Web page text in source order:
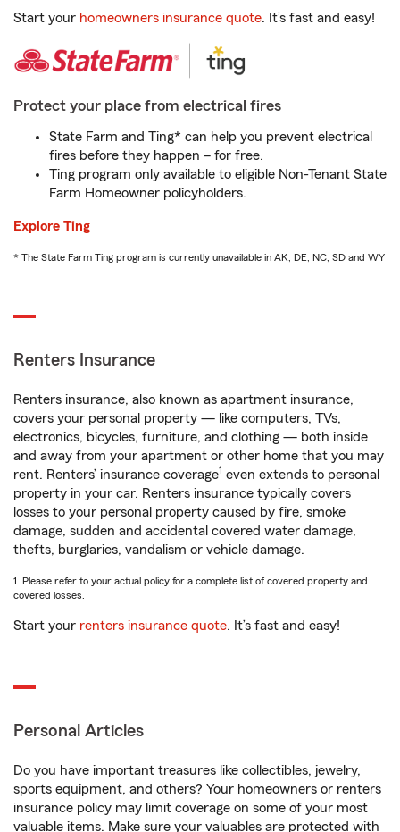
Start your homeowners insurance quote. It’s fast and easy!
Protect your place from electrical fires
State Farm and Ting* can help you prevent electrical
fires before they happen – for free.
Ting program only available to eligible Non-Tenant State
Farm Homeowner policyholders.
Explore Ting
* The State Farm Ting program is currently unavailable in AK, DE, NC, SD and WY
Renters Insurance
Renters insurance, also known as apartment insurance,
covers your personal property — like computers, TVs,
electronics, bicycles, furniture, and clothing — both inside
and away from your apartment or other home that you may
rent. Renters’ insurance coverage1 even extends to personal
property in your car. Renters insurance typically covers
losses to your personal property caused by fire, smoke
damage, sudden and accidental covered water damage,
thefts, burglaries, vandalism or vehicle damage.
1. Please refer to your actual policy for a complete list of covered property and
covered losses.
Start your renters insurance quote. It’s fast and easy!
Personal Articles
Do you have important treasures like collectibles, jewelry,
sports equipment, and others? Your homeowners or renters
insurance policy may limit coverage on some of your most
valuable items. Make sure your valuables are protected with